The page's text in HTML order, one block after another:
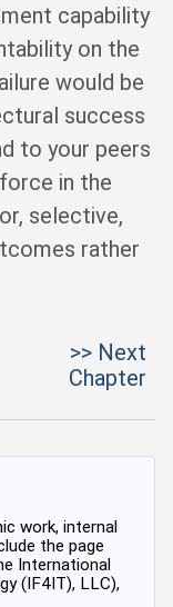
capability
on the
would be
success
to your peers
in the
selective,
rather
>> Next
Chapter
work, internal
the page
International
(IF4IT), LLC),